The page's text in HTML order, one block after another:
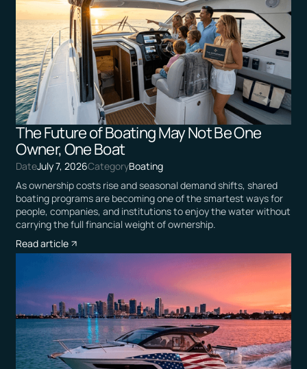
The Future of Boating May Not Be One
Owner, One Boat
DateJuly 7, 2026CategoryBoating
As ownership costs rise and seasonal demand shifts, shared
boating programs are becoming one of the smartest ways for
people, companies, and institutions to enjoy the water without
carrying the full financial weight of ownership.
Read article